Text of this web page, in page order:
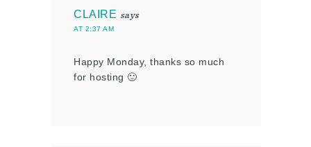
CLAIRE says
AT 2:37 AM
Happy Monday, thanks so much
for hosting 🙂